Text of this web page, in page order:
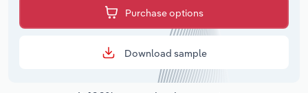
Purchase options
Download sample